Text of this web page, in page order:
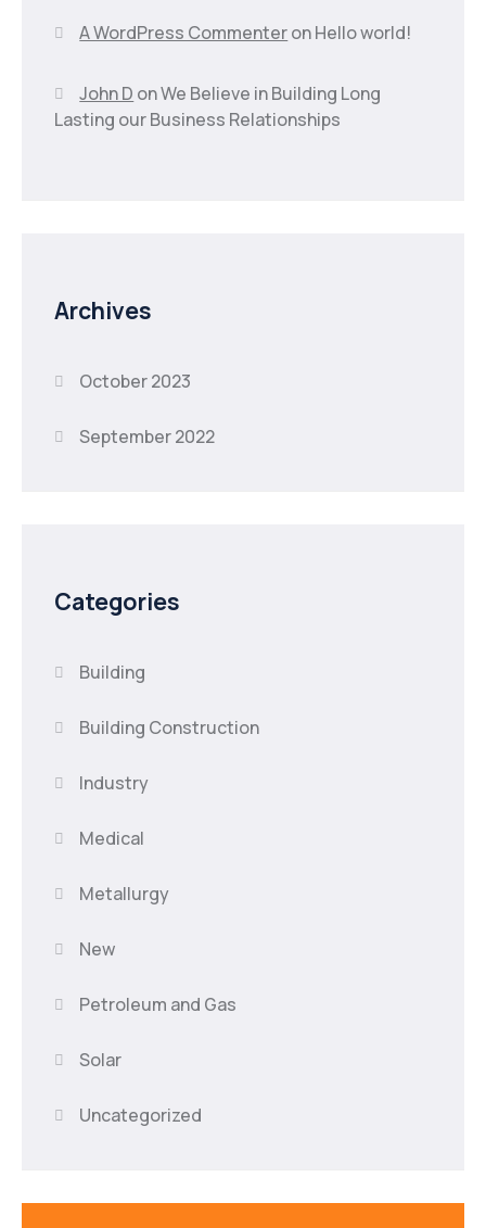
A WordPress CommenteronHello world!
John D onWe Believe in Building Long
Lasting our Business Relationships
Archives
October 2023
September 2022
Categories
Building
Building Construction
Industry
Medical
Metallurgy
New
Petroleum and Gas
Solar
Uncategorized